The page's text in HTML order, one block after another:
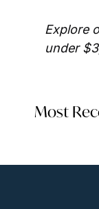
Explore
under
Most